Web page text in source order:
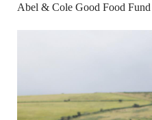
Abel & Cole Good Food Fund